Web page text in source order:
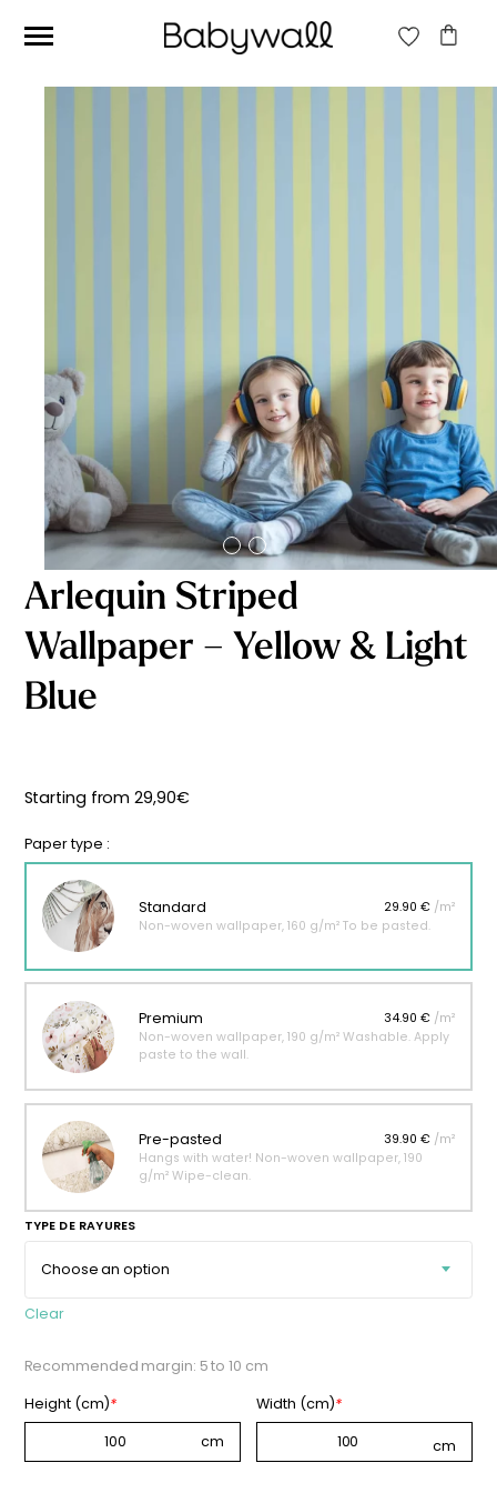
Beige jungle wallpaper
Starting
from
29,90€
Arlequin Striped
Wallpaper – Yellow & Light
Blue
Starting from29,90€
Paper type :
Standard 29.90 € /m²
Non-woven wallpaper, 160 g/m² To be pasted.
Premium 34.90 € /m²
Non-woven wallpaper, 190 g/m² Washable. Apply
paste to the wall.
Pre-pasted 39.90 € /m²
Hangs with water! Non-woven wallpaper, 190
g/m² Wipe-clean.
TYPE DE RAYURES
Clear
Recommended margin: 5 to 10 cm
Height (cm)* Width (cm)*